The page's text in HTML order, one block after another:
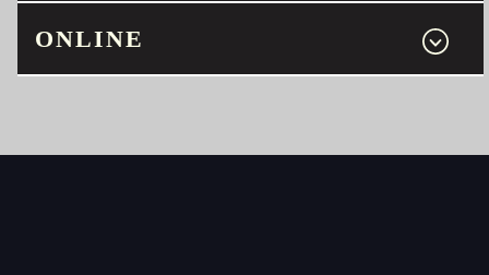
ONLINE